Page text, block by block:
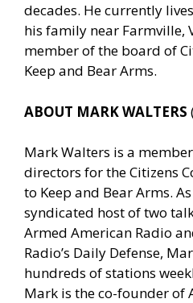
decades. He currently
his family near Farmville,
member of the board of
Keep and Bear Arms.
ABOUT MARK WALTERS
Mark Walters is a
directors for the Citizens
to Keep and Bear Arms.
syndicated host of two
Armed American Radio
Radio’s Daily Defense,
hundreds of stations
Mark is the co-founder of